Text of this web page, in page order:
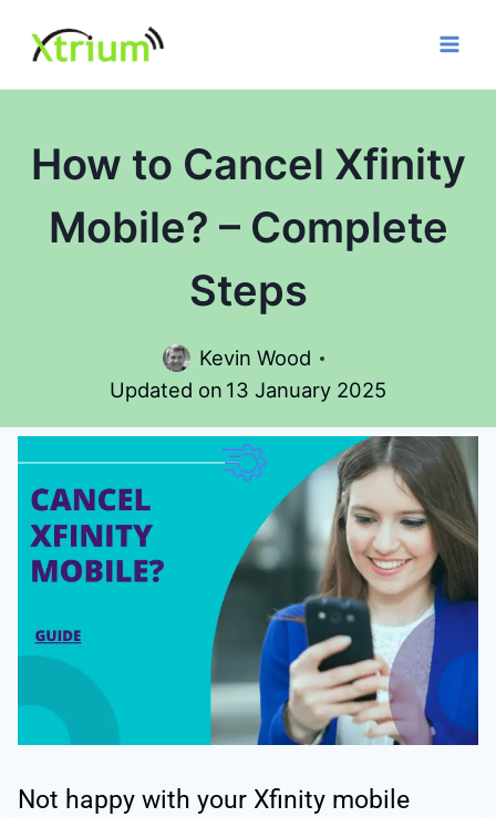
content
How to Cancel Xfinity
Mobile? – Complete
Steps
Kevin Wood
Updated on 13 January 2025
Not happy with your Xfinity mobile